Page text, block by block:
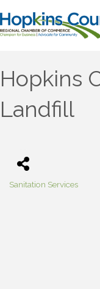
Hopkins
Landfill
Sanitation Services